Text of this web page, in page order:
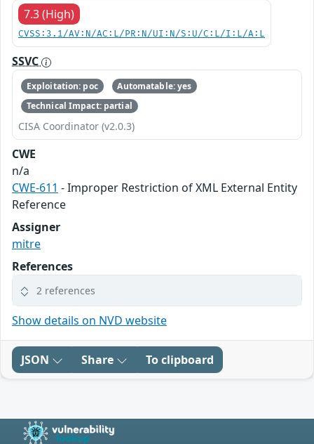
7.3 (High)
CVSS:3.1/AV:N/AC:L/PR:N/UI:N/S:U/C:L/I:L/A:L
SSVC
Exploitation: poc
Automatable: yes
Technical Impact: partial
CISA Coordinator (v2.0.3)
CWE
n/a
CWE-611 - Improper Restriction of XML External Entity
Reference
Assigner
mitre
References
2 references
Show details on NVD website
JSON Share To clipboard